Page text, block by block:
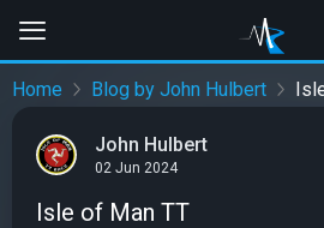
Home Blog by John Hulbert
John Hulbert
02 Jun 2024
Isle of Man TT